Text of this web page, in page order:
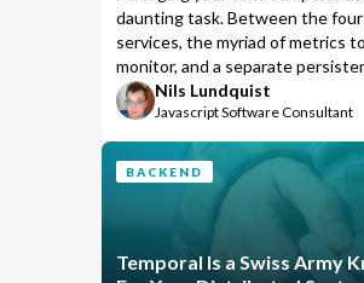
daunting task. Between the
services, the myriad of metrics to
monitor, and a separate
service, it's a sizeable
any team. This post begins a new
that will review the work
hosting Temporal yourself and
demystify it.
Nils Lundquist
Javascript Software Consultant
BACKEND
Temporal Is a Swiss Army